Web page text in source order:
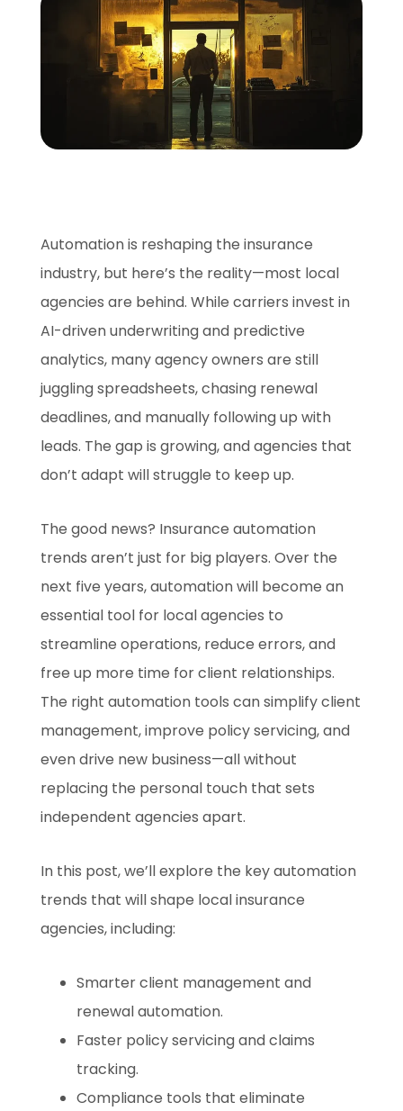
Automation is reshaping the insurance
industry, but here’s the reality—most local
agencies are behind. While carriers invest in
AI-driven underwriting and predictive
analytics, many agency owners are still
juggling spreadsheets, chasing renewal
deadlines, and manually following up with
leads. The gap is growing, and agencies that
don’t adapt will struggle to keep up.
The good news? Insurance automation
trends aren’t just for big players. Over the
next five years, automation will become an
essential tool for local agencies to
streamline operations, reduce errors, and
free up more time for client relationships.
The right automation tools can simplify client
management, improve policy servicing, and
even drive new business—all without
replacing the personal touch that sets
independent agencies apart.
In this post, we’ll explore the key automation
trends that will shape local insurance
agencies, including:
Smarter client management and
renewal automation.
Faster policy servicing and claims
tracking.
Compliance tools that eliminate